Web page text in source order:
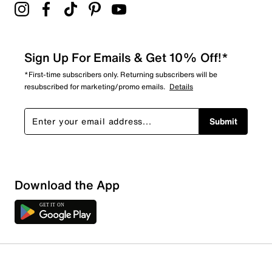
Sign Up For Emails & Get 10% Off!*
*First-time subscribers only. Returning subscribers will be
resubscribed for marketing/promo emails. Details
Submit
Download the App